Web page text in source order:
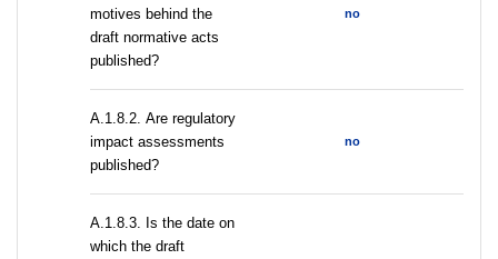
motives behind the
draft normative acts
published?
no
А.1.8.2. Are regulatory
impact assessments
published?
no
A.1.8.3. Is the date on
which the draft